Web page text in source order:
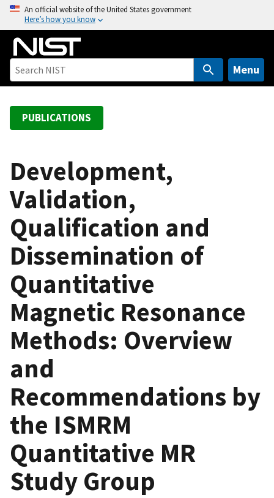
o
An official website of the United States government
Here’s how you know
Menu
PUBLICATIONS
Development,
Validation,
Qualification and
Dissemination of
Quantitative
Magnetic Resonance
Methods: Overview
and
Recommendations by
the ISMRM
Quantitative MR
Study Group